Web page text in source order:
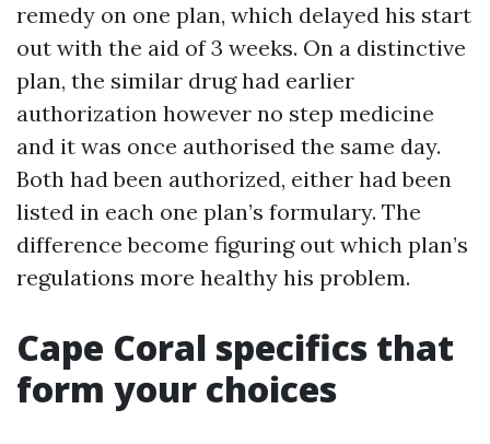
remedy on one plan, which delayed his start
out with the aid of 3 weeks. On a distinctive
plan, the similar drug had earlier
authorization however no step medicine
and it was once authorised the same day.
Both had been authorized, either had been
listed in each one plan’s formulary. The
difference become figuring out which plan’s
regulations more healthy his problem.
Cape Coral specifics that
form your choices